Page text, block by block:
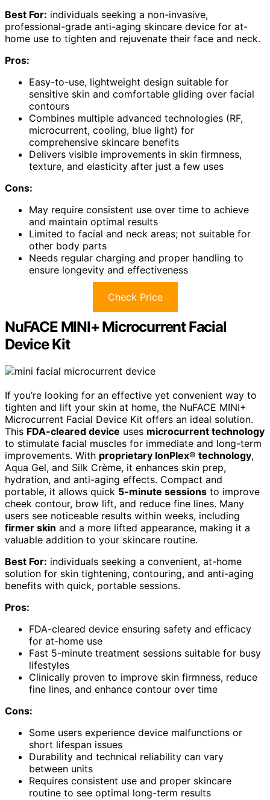
Best For: individuals seeking a non-invasive,
professional-grade anti-aging skincare device for at-
home use to tighten and rejuvenate their face and neck.
Pros:
Easy-to-use, lightweight design suitable for
sensitive skin and comfortable gliding over facial
contours
Combines multiple advanced technologies (RF,
microcurrent, cooling, blue light) for
comprehensive skincare benefits
Delivers visible improvements in skin firmness,
texture, and elasticity after just a few uses
Cons:
May require consistent use over time to achieve
and maintain optimal results
Limited to facial and neck areas; not suitable for
other body parts
Needs regular charging and proper handling to
ensure longevity and effectiveness
Check Price
NuFACE MINI+ Microcurrent Facial
Device Kit
If you’re looking for an effective yet convenient way to
tighten and lift your skin at home, the NuFACE MINI+
Microcurrent Facial Device Kit offers an ideal solution.
This FDA-cleared device uses microcurrent technology
to stimulate facial muscles for immediate and long-term
improvements. With proprietary IonPlex® technology,
Aqua Gel, and Silk Crème, it enhances skin prep,
hydration, and anti-aging effects. Compact and
portable, it allows quick 5-minute sessions to improve
cheek contour, brow lift, and reduce fine lines. Many
users see noticeable results within weeks, including
firmer skin and a more lifted appearance, making it a
valuable addition to your skincare routine.
Best For: individuals seeking a convenient, at-home
solution for skin tightening, contouring, and anti-aging
benefits with quick, portable sessions.
Pros:
FDA-cleared device ensuring safety and efficacy
for at-home use
Fast 5-minute treatment sessions suitable for busy
lifestyles
Clinically proven to improve skin firmness, reduce
fine lines, and enhance contour over time
Cons:
Some users experience device malfunctions or
short lifespan issues
Durability and technical reliability can vary
between units
Requires consistent use and proper skincare
routine to see optimal long-term results